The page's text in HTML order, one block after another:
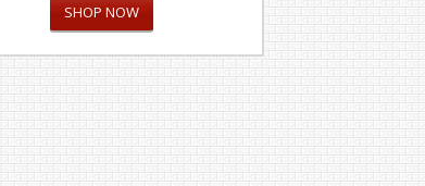
SHOP NOW